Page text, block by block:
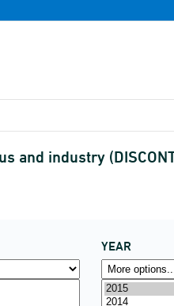
and industry
YEAR